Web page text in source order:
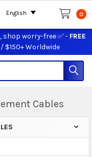
worry-free ✅ - FREE
$150+ Worldwide
0
Cables
English